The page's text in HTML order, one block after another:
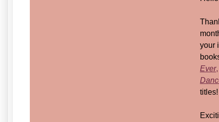
your
Ever,
titles!